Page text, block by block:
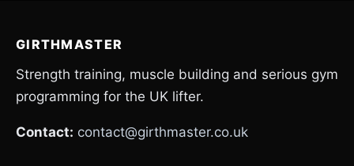
GIRTHMASTER
Strength training, muscle building and serious gym
programming for the UK lifter.
Contact: contact@girthmaster.co.uk